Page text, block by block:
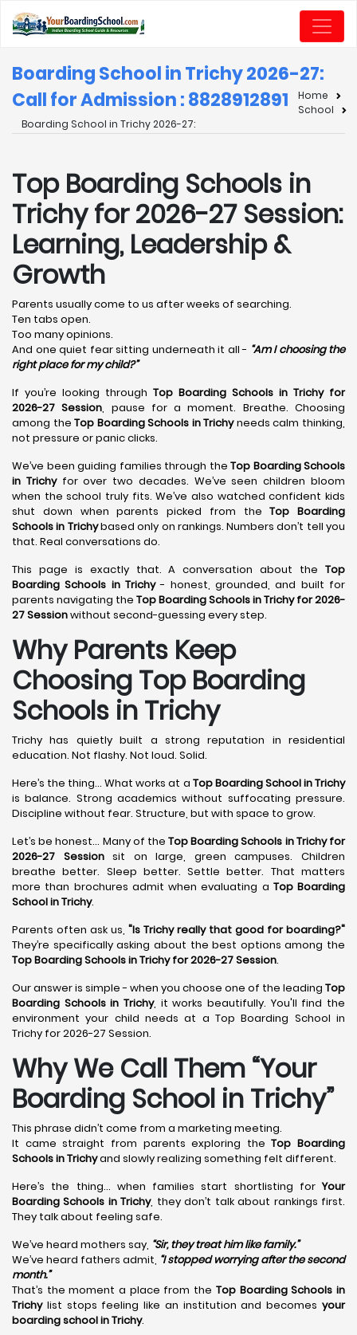
Boarding School in Trichy 2026-27:
Call for Admission : 8828912891
Home
School
Boarding School in Trichy 2026-27:
Top Boarding Schools in
Trichy for 2026-27 Session:
Learning, Leadership &
Growth
Parents usually come to us after weeks of searching.
Ten tabs open.
Too many opinions.
And one quiet fear sitting underneath it all - “Am I choosing the
right place for my child?”
If you’re looking through Top Boarding Schools in Trichy for
2026-27 Session, pause for a moment. Breathe. Choosing
among theTop Boarding Schools in Trichyneeds calm thinking,
not pressure or panic clicks.
We’ve been guiding families through the Top Boarding Schools
in Trichyfor over two decades. We’ve seen children bloom
when the school truly fits. We’ve also watched confident kids
shut down when parents picked from theTop Boarding
Schools in Trichybased only on rankings. Numbers don’t tell you
that. Real conversations do.
This page is exactly that. A conversation about the Top
Boarding Schools in Trichy- honest, grounded, and built for
parents navigating the Top Boarding Schools in Trichy for 2026-
27 Sessionwithout second-guessing every step.
Why Parents Keep
Choosing Top Boarding
Schools in Trichy
Trichy has quietly built a strong reputation in residential
education. Not flashy. Not loud. Solid.
Here’s the thing... What works at a Top Boarding School in Trichy
is balance. Strong academics without suffocating pressure.
Discipline without fear. Structure, but with space to grow.
Let’s be honest... Many of theTop Boarding Schools in Trichy for
2026-27 Sessionsit on large, green campuses. Children
breathe better. Sleep better. Settle better. That matters
more than brochures admit when evaluating a Top Boarding
School in Trichy.
Parents often ask us, "Is Trichy really that good for boarding?"
They’re specifically asking about the best options among the
Top Boarding Schools in Trichy for 2026-27 Session.
Our answer is simple - when you choose one of the leading Top
Boarding Schools in Trichy, it works beautifully. You'll find the
environment your child needs at a Top Boarding School in
Trichy for 2026-27 Session.
Why We Call Them “Your
Boarding School in Trichy”
This phrase didn’t come from a marketing meeting.
It came straight from parents exploring theTop Boarding
Schools in Trichyand slowly realizing something felt different.
Here’s the thing… when families start shortlisting forYour
Boarding Schools in Trichy, they don’t talk about rankings first.
They talk about feeling safe.
We’ve heard mothers say, “Sir, they treat him like family.”
We’ve heard fathers admit, “I stopped worrying after the second
month.”
That’s the moment a place from the Top Boarding Schools in
Trichylist stops feeling like an institution and becomes your
boarding school in Trichy.